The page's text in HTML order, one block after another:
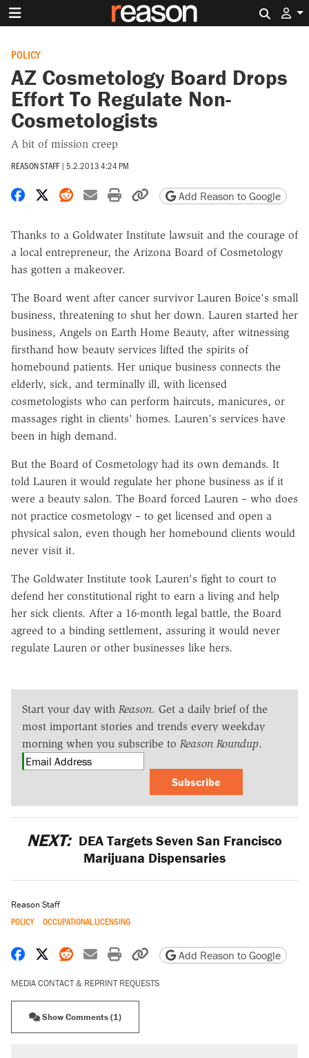
POLICY
AZ Cosmetology Board Drops
Effort To Regulate Non-
Cosmetologists
A bit of mission creep
REASON STAFF | 5.2.2013 4:24 PM
Share on Facebook
Share on X
Share on Reddit
Share by email
Print friendly version
Copy page URL
Add Reason to Google
Thanks to a Goldwater Institute lawsuit and the courage of
a local entrepreneur, the Arizona Board of Cosmetology
has gotten a makeover.
The Board went after cancer survivor Lauren Boice's small
business, threatening to shut her down. Lauren started her
business, Angels on Earth Home Beauty, after witnessing
firsthand how beauty services lifted the spirits of
homebound patients. Her unique business connects the
elderly, sick, and terminally ill, with licensed
cosmetologists who can perform haircuts, manicures, or
massages right in clients' homes. Lauren's services have
been in high demand.
But the Board of Cosmetology had its own demands. It
told Lauren it would regulate her phone business as if it
were a beauty salon. The Board forced Lauren – who does
not practice cosmetology – to get licensed and open a
physical salon, even though her homebound clients would
never visit it.
The Goldwater Institute took Lauren's fight to court to
defend her constitutional right to earn a living and help
her sick clients. After a 16-month legal battle, the Board
agreed to a binding settlement, assuring it would never
regulate Lauren or other businesses like hers.
Start your day with Reason. Get a daily brief of the
most important stories and trends every weekday
morning when you subscribe to Reason Roundup.
Subscribe
NEXT: DEA Targets Seven San Francisco
Marijuana Dispensaries
Reason Staff
POLICY OCCUPATIONAL LICENSING
Share on Facebook
Share on X
Share on Reddit
Share by email
Print friendly version
Copy page URL
Add Reason to Google
MEDIA CONTACT & REPRINT REQUESTS
Show Comments (1)